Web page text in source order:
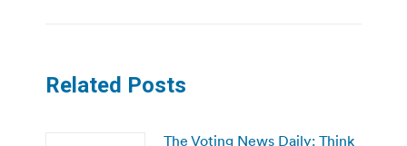
Related Posts
The Voting News Daily: Think